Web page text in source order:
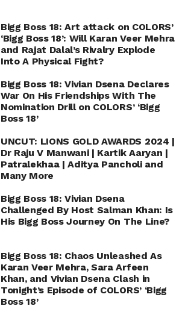
Bigg Boss 18: Art attack on COLORS’
‘Bigg Boss 18’: Will Karan Veer Mehra
and Rajat Dalal’s Rivalry Explode
Into A Physical Fight?
Bigg Boss 18: Vivian Dsena Declares
War On His Friendships With The
Nomination Drill on COLORS’ ‘Bigg
Boss 18’
UNCUT: LIONS GOLD AWARDS 2024 |
Dr Raju V Manwani | Kartik Aaryan |
Patralekhaa | Aditya Pancholi and
Many More
Bigg Boss 18: Vivian Dsena
Challenged By Host Salman Khan: Is
His Bigg Boss Journey On The Line?
Bigg Boss 18: Chaos Unleashed As
Karan Veer Mehra, Sara Arfeen
Khan, and Vivian Dsena Clash in
Tonight’s Episode of COLORS’ ‘Bigg
Boss 18’